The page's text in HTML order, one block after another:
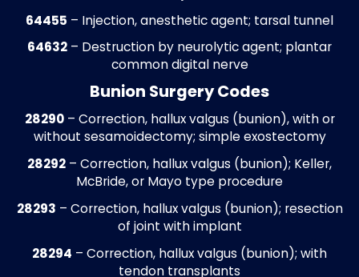
Accounts Receivable (A/R)
Outstanding accounts are tracked by
service type, and aging category. Follow-
with carriers is conducted to resolve
claims, correct documentation, and
delayed payments. This ensures steady
flow, reduces aged accounts receivable,
supports the financial stability of